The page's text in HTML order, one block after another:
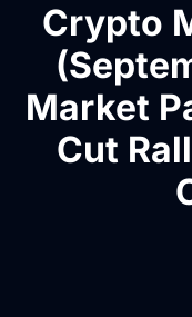
Crypto
Market
Cut